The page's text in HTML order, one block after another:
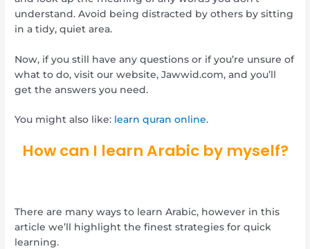
understand. Avoid being distracted by others by sitting
in a tidy, quiet area.
Now, if you still have any questions or if you’re unsure of
what to do, visit our website, Jawwid.com, and you’ll
get the answers you need.
You might also like: learn quran online.
How can I learn Arabic by myself?
There are many ways to learn Arabic, however in this
article we’ll highlight the finest strategies for quick
learning.